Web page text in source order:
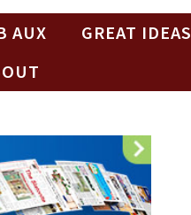
AUX GREAT IDEAS